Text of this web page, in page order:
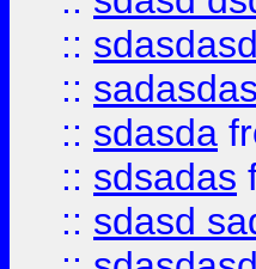
:: sdasdasd
:: sadasdas
:: sdasda
:: sdsadas
:: sdasd